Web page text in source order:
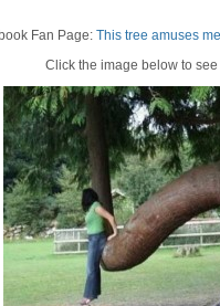
Fan Page: This tree amuses
Click the image below to